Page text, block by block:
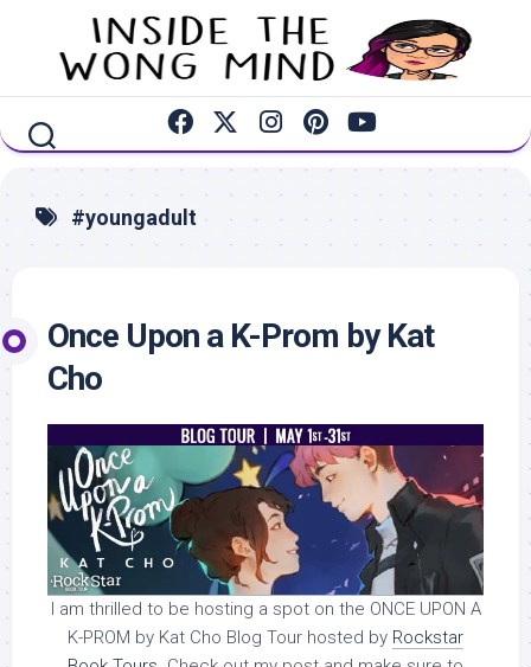
content
#youngadult
Once Upon a K-Prom by Kat
Cho
I am thrilled to be hosting a spot on the ONCE UPON A
K-PROM by Kat Cho Blog Tour hosted by Rockstar